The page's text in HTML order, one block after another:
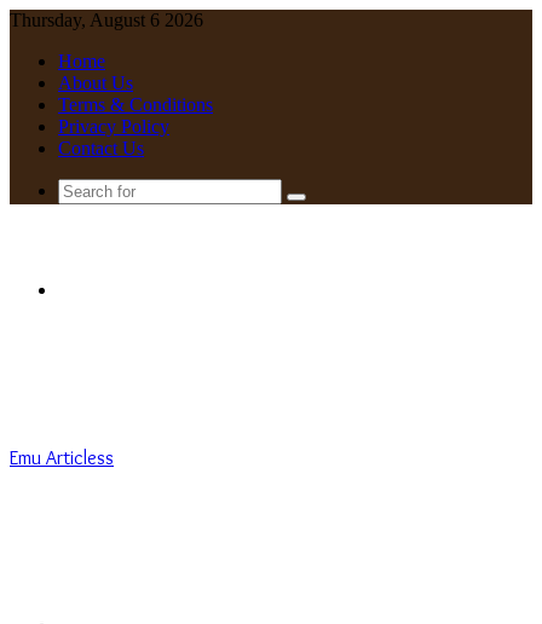
Thursday, August 6 2026
Home
About Us
Terms & Conditions
Privacy Policy
Contact Us
Search
Emu Articless